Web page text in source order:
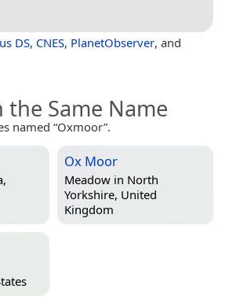
DS, CNES, PlanetObserver, and
the Same Name
named “Oxmoor”.
Ox Moor
Meadow in North
Yorkshire, United
Kingdom